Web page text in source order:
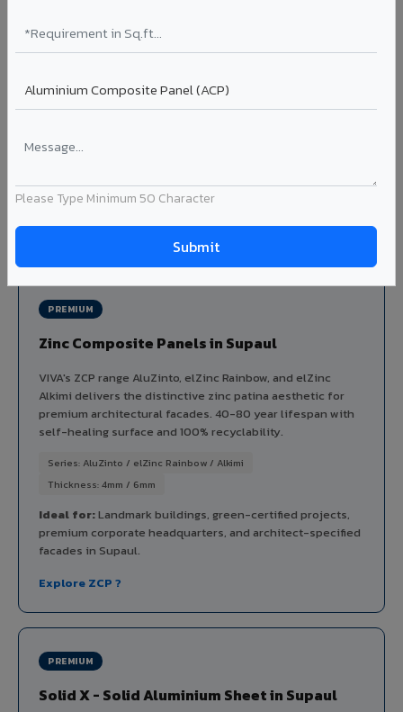
Please Type Minimum 50 Character
ceiling baffles. Available in standard flat, elliptical, and
airfoil profiles with powder coating or PVDF finish.
in Supaul.
View Louver Range ?
PREMIUM
Zinc Composite Panels in Supaul
VIVA's ZCP range AluZinto, elZinc Rainbow, and elZinc
Alkimi delivers the distinctive zinc patina aesthetic for
premium architectural facades. 40-80 year lifespan with
self-healing surface and 100% recyclability.
Series: AluZinto / elZinc Rainbow / Alkimi
Thickness: 4mm / 6mm
Ideal for:Landmark buildings, green-certified projects,
premium corporate headquarters, and architect-specified
facades in Supaul.
Explore ZCP ?
PREMIUM
Solid X - Solid Aluminium Sheet in Supaul